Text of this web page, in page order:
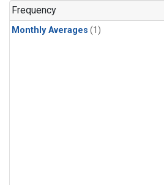
Frequency
Monthly Averages (1)